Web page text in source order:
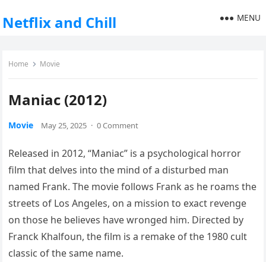
Netflix and Chill MENU
Home Movie
Maniac (2012)
Movie May 25, 2025 · 0 Comment
Released in 2012, “Maniac” is a psychological horror
film that delves into the mind of a disturbed man
named Frank. The movie follows Frank as he roams the
streets of Los Angeles, on a mission to exact revenge
on those he believes have wronged him. Directed by
Franck Khalfoun, the film is a remake of the 1980 cult
classic of the same name.